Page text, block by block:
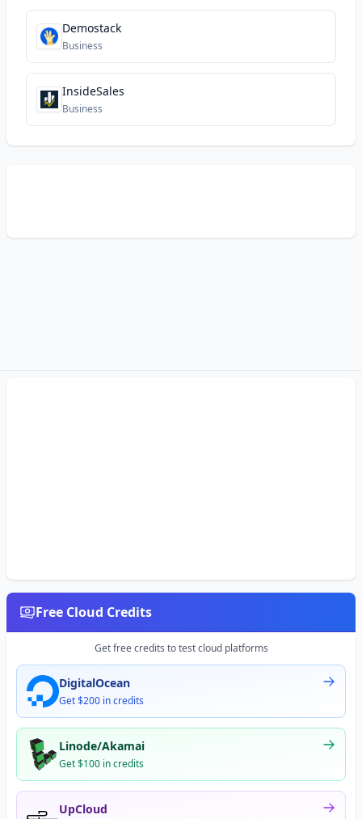
Demostack
Business
InsideSales
Business
Free Cloud Credits
Get free credits to test cloud platforms
DigitalOcean
Get $200 in credits
Linode/Akamai
Get $100 in credits
UpCloud